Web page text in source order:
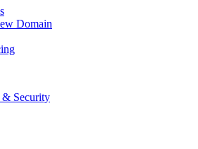
Domain
& Security